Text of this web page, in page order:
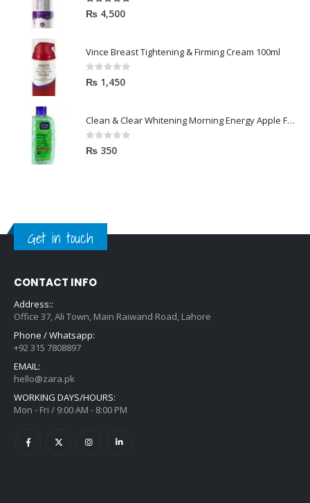
0 out of 5
₨ 1,450
0out of 5
₨ 350
Address::
Phone / Whatsapp:
EMAIL:
WORKING DAYS/HOURS: